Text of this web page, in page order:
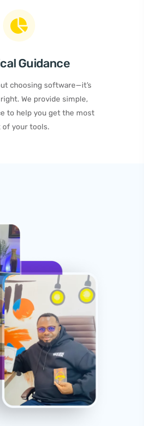
Guidance
choosing software—it’s
We provide simple,
to help you get the most
of your tools.